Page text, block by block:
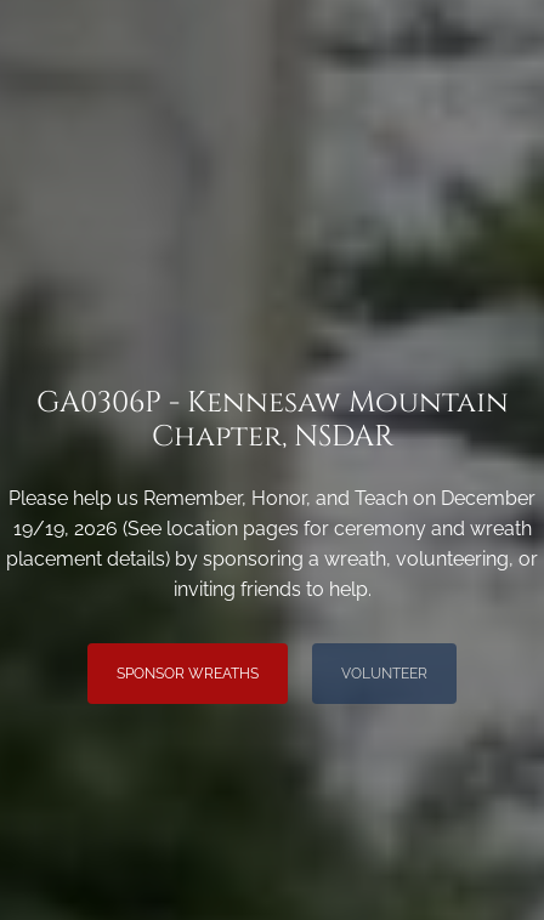
GA0306P - Kennesaw Mountain
Chapter, NSDAR
Please help us Remember, Honor, and Teach on December
19/19, 2026 (See location pages for ceremony and wreath
placement details) by sponsoring a wreath, volunteering, or
inviting friends to help.
SPONSOR WREATHS VOLUNTEER